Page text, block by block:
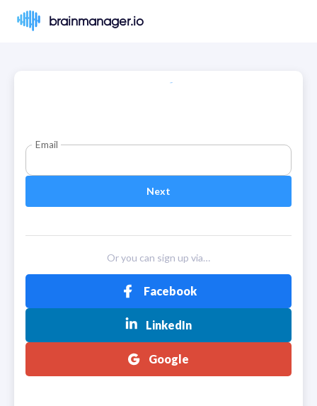
brainmanager.io
Email
Next
Or you can sign up via…
Facebook
LinkedIn
Google